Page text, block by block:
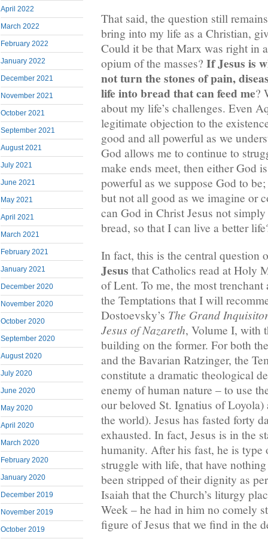
April 2022
March 2022
February 2022
January 2022
December 2021
November 2021
October 2021
September 2021
August 2021
July 2021
June 2021
May 2021
April 2021
March 2021
February 2021
January 2021
December 2020
November 2020
October 2020
September 2020
August 2020
July 2020
June 2020
May 2020
April 2020
March 2020
February 2020
January 2020
December 2019
November 2019
October 2019
That said, the question still
bring into my life as a Christian,
Could it be that Marx was right in
opium of the masses? If Jesus is
not turn the stones of pain,
life into bread that can feed me?
about my life’s challenges. Even
legitimate objection to the
good and all powerful as we
God allows me to continue to
make ends meet, then either God
powerful as we suppose God to
but not all good as we imagine or
can God in Christ Jesus not
bread, so that I can live a better
In fact, this is the central question
Jesus that Catholics read at Holy
of Lent. To me, the most
the Temptations that I will
Dostoevsky’s The Grand
Jesus of Nazareth, Volume I, with
building on the former. For both
and the Bavarian Ratzinger, the
constitute a dramatic theological
enemy of human nature – to use
our beloved St. Ignatius of Loyola)
the world). Jesus has fasted forty
exhausted. In fact, Jesus is in the
humanity. After his fast, he is type
struggle with life, that have
been stripped of their dignity as
Isaiah that the Church’s liturgy
Week – he had in him no comely
figure of Jesus that we find in the